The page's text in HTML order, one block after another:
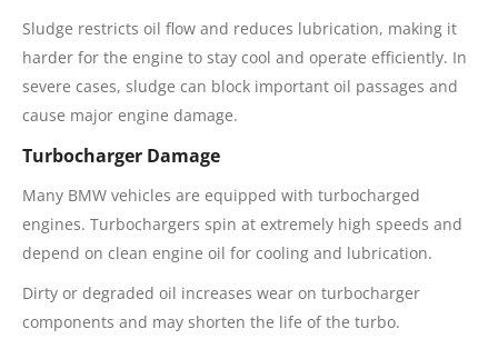
Sludge restricts oil flow and reduces lubrication, making it
harder for the engine to stay cool and operate efficiently. In
severe cases, sludge can block important oil passages and
cause major engine damage.
Turbocharger Damage
Many BMW vehicles are equipped with turbocharged
engines. Turbochargers spin at extremely high speeds and
depend on clean engine oil for cooling and lubrication.
Dirty or degraded oil increases wear on turbocharger
components and may shorten the life of the turbo.